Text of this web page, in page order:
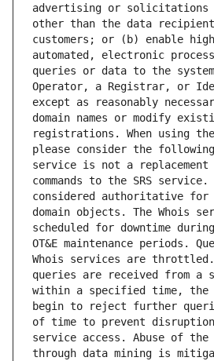
advertising or
other than the data
customers; or (b) enable
automated, electronic
queries or data to the
Operator, a Registrar, or
except as reasonably
domain names or modify
registrations. When using
please consider the
service is not a replacement
commands to the SRS
considered authoritative for
domain objects. The Whois
scheduled for downtime
OT&E maintenance periods.
Whois services are
queries are received from a
within a specified time,
begin to reject further
of time to prevent disruption
service access. Abuse of the
through data mining is